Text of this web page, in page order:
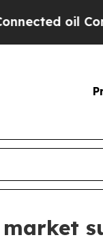
oil
market